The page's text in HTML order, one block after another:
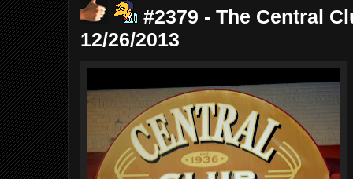
#2379 - The Central
12/26/2013